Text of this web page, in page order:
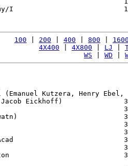
I
100 200 400 800
4X400
4X800 LJ
WS
WD
(Emanuel Kutzera, Henry Ebel,
Eickhoff)